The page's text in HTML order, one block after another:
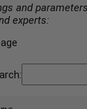
and
experts: